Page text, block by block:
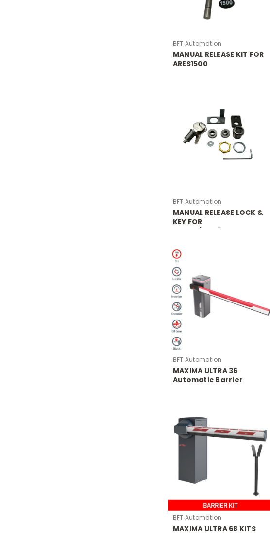
BFT Automation
MANUAL RELEASE KIT FOR
ARES1500
BFT Automation
MANUAL RELEASE LOCK &
KEY FOR
BFT Automation
MAXIMA ULTRA 36
Automatic Barrier
BFT Automation
MAXIMA ULTRA 68 KITS